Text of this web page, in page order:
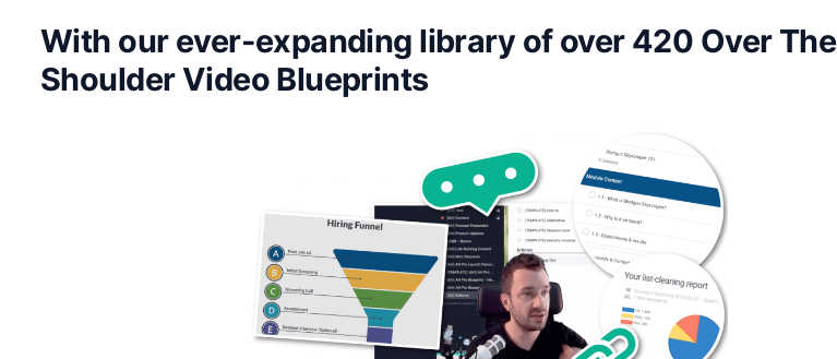
With our ever-expanding library of over 420 Over The
Shoulder Video Blueprints